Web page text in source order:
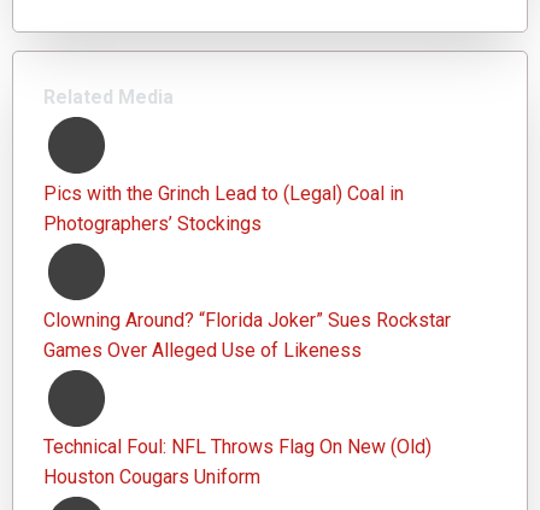
Related Media
Pics with the Grinch Lead to (Legal) Coal in
Photographers’ Stockings
Clowning Around? “Florida Joker” Sues Rockstar
Games Over Alleged Use of Likeness
Technical Foul: NFL Throws Flag On New (Old)
Houston Cougars Uniform